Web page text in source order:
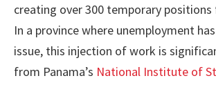
creating over 300 temporary positions
In a province where unemployment
issue, this injection of work is
from Panama’s National Institute of